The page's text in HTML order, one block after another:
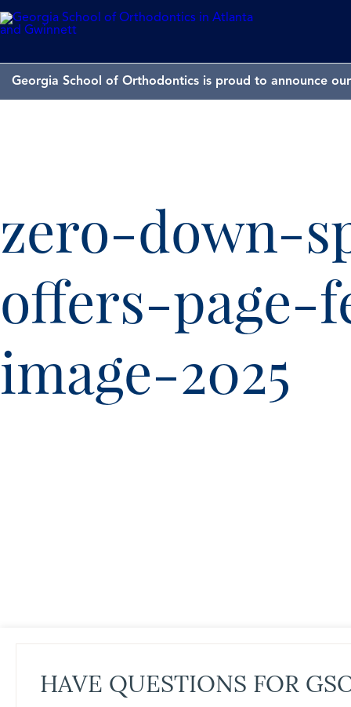
Georgia School of Orthodontics is proud to announce
zero-down-
offers-page-
image-2025
HAVE QUESTIONS FOR